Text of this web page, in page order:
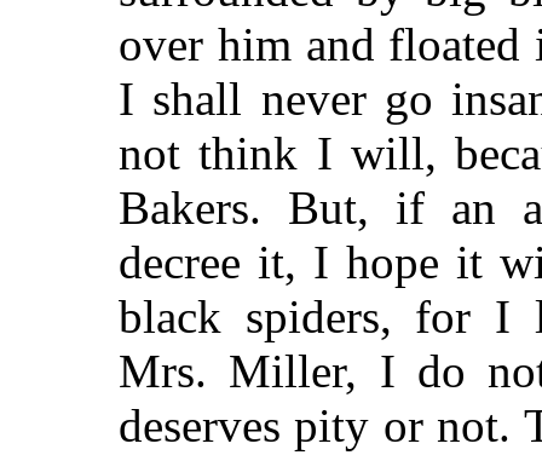
over him and
I shall never go
not think I will,
Bakers. But, if an
decree it, I hope it
black spiders, for I
Mrs. Miller, I do
deserves pity or not.